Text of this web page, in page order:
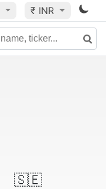
₹ INR
🇸🇪